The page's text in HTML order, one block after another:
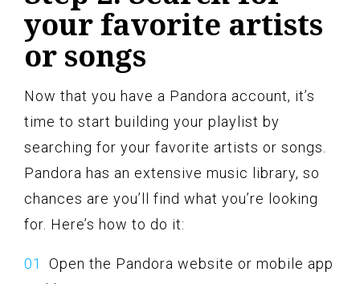
your favorite artists
or songs
Now that you have a Pandora account, it’s
time to start building your playlist by
searching for your favorite artists or songs.
Pandora has an extensive music library, so
chances are you’ll find what you’re looking
for. Here’s how to do it:
Open the Pandora website or mobile app